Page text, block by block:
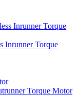
Inrunner Torque